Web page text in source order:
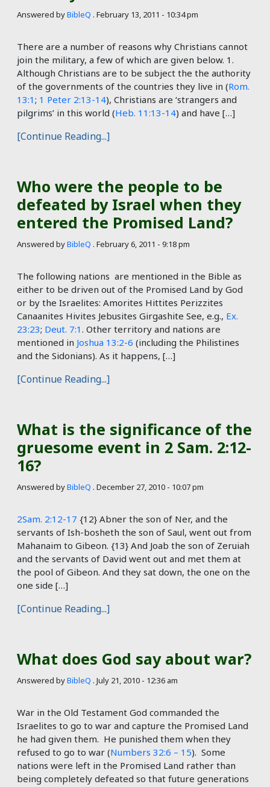
Answered byBibleQ . February 13, 2011 - 10:34 pm
There are a number of reasons why Christians cannot
join the military, a few of which are given below. 1.
Although Christians are to be subject the the authority
of the governments of the countries they live in (Rom.
13:1 ; 1 Peter 2:13-14), Christians are ‘strangers and
pilgrims’ in this world (Heb. 11:13-14) and have […]
[Continue Reading...]
Who were the people to be
defeated by Israel when they
entered the Promised Land?
Answered byBibleQ . February 6, 2011 - 9:18 pm
The following nations are mentioned in the Bible as
either to be driven out of the Promised Land by God
or by the Israelites: Amorites Hittites Perizzites
Canaanites Hivites Jebusites Girgashite See, e.g., Ex.
23:23; Deut. 7:1 . Other territory and nations are
mentioned in Joshua 13:2-6 (including the Philistines
and the Sidonians). As it happens, […]
[Continue Reading...]
What is the significance of the
gruesome event in 2 Sam. 2:12-
16?
Answered byBibleQ . December 27, 2010 - 10:07 pm
2Sam. 2:12-17 {12} Abner the son of Ner, and the
servants of Ish-bosheth the son of Saul, went out from
Mahanaim to Gibeon. {13} And Joab the son of Zeruiah
and the servants of David went out and met them at
the pool of Gibeon. And they sat down, the one on the
one side […]
[Continue Reading...]
What does God say about war?
Answered byBibleQ . July 21, 2010 - 12:36 am
War in the Old Testament God commanded the
Israelites to go to war and capture the Promised Land
he had given them. He punished them when they
refused to go to war (Numbers 32:6 – 15). Some
nations were left in the Promised Land rather than
being completely defeated so that future generations